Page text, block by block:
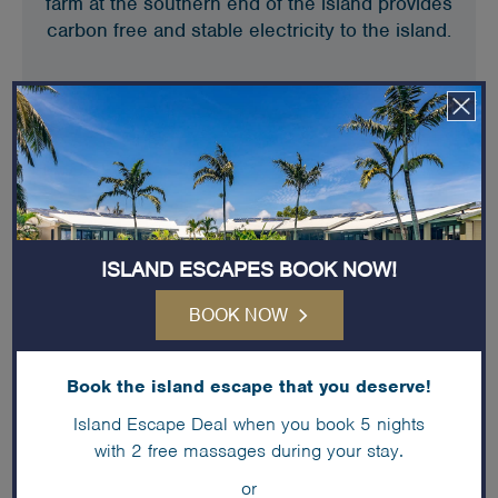
carbon free and stable electricity to the island.
Water saving
We have initiated many water saving initiatives
including a reduction in guest turnover water
ISLAND ESCAPES BOOK NOW!
BOOK NOW
Book the island escape that you deserve!
Island Escape Deal when you book 5 nights
with 2 free massages during your stay.
or